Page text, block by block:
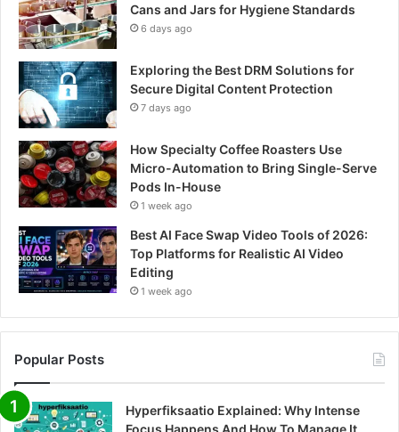
Cans and Jars for Hygiene Standards
6 days ago
Exploring the Best DRM Solutions for
Secure Digital Content Protection
7 days ago
How Specialty Coffee Roasters Use
Micro-Automation to Bring Single-Serve
Pods In-House
1 week ago
Best AI Face Swap Video Tools of 2026:
Top Platforms for Realistic AI Video
Editing
1 week ago
Popular Posts
Hyperfiksaatio Explained: Why Intense